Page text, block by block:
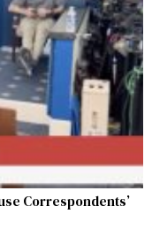
Correspondents’